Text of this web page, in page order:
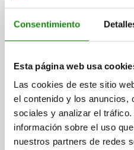
Consentimiento
Esta página web usa
Las cookies de este sitio
el contenido y los anuncios,
sociales y analizar el
información sobre el uso
nuestros partners de redes
INDEXING PLUNGER
D1=14, D=6, L=56, FORM:L
GREY RAL7021
PIN DIAMETER=6
MAIN
OUTSIDE DIAMETER=14